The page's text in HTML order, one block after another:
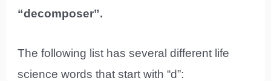
“decomposer”.
The following list has several different life
science words that start with “d”: